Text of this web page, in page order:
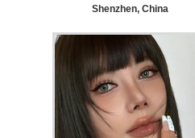
Shenzhen, China